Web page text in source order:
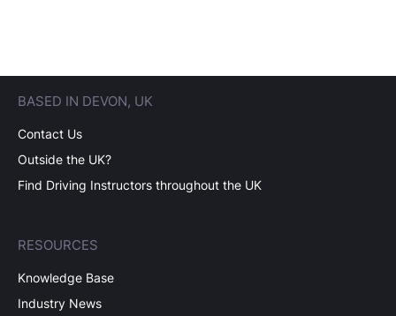
BASED IN DEVON, UK
Contact Us
Outside the UK?
Find Driving Instructors throughout the UK
RESOURCES
Knowledge Base
Industry News